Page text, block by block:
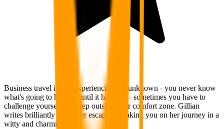
Business travel is like experiencing the unknown - you never know
what's going to happen until it happens - sometimes you have to
challenge yourself and step outside your comfort zone. Gillian
writes brilliantly about her escapades, taking you on her journey in a
witty and charming way.